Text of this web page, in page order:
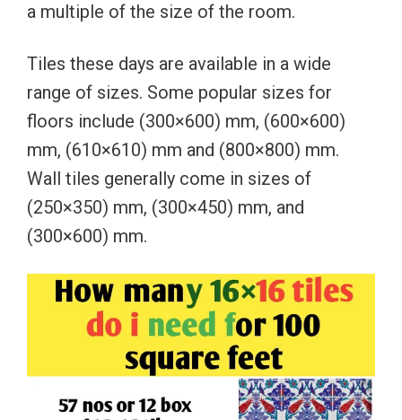
a multiple of the size of the room.
Tiles these days are available in a wide
range of sizes. Some popular sizes for
floors include (300×600) mm, (600×600)
mm, (610×610) mm and (800×800) mm.
Wall tiles generally come in sizes of
(250×350) mm, (300×450) mm, and
(300×600) mm.